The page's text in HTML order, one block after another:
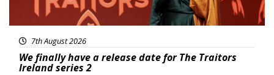
7th August 2026
We finally have a release date for The Traitors
Ireland series 2